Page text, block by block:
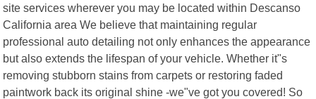
site services wherever you may be located within Descanso
California area We believe that maintaining regular
professional auto detailing not only enhances the appearance
but also extends the lifespan of your vehicle. Whether it"s
removing stubborn stains from carpets or restoring faded
paintwork back its original shine -we"ve got you covered! So